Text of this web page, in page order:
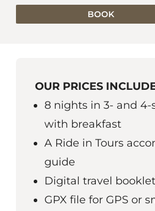
BOOK
OUR PRICES
8 nights in 3- and 4-
with breakfast
A Ride in Tours
guide
Digital travel booklet
GPX file for GPS or